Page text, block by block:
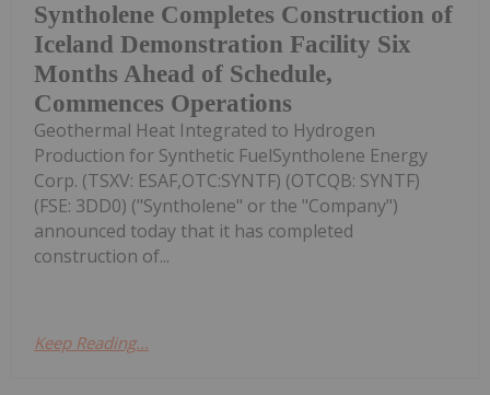
Syntholene Completes Construction of
Iceland Demonstration Facility Six
Months Ahead of Schedule,
Commences Operations
Geothermal Heat Integrated to Hydrogen
Production for Synthetic FuelSyntholene Energy
Corp. (TSXV: ESAF,OTC:SYNTF) (OTCQB: SYNTF)
(FSE: 3DD0) ("Syntholene" or the "Company")
announced today that it has completed
construction of...
Keep Reading...